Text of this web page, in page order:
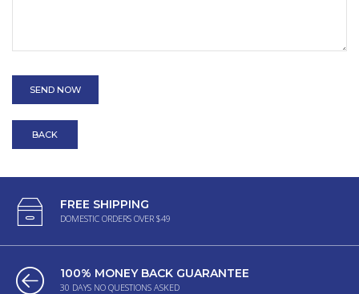
BACK
FREE SHIPPING
DOMESTIC ORDERS OVER $49
100% MONEY BACK GUARANTEE
30 DAYS NO QUESTIONS ASKED